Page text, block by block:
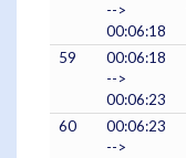
-->
00:06:18
59
00:06:18
-->
00:06:23
60
00:06:23
-->